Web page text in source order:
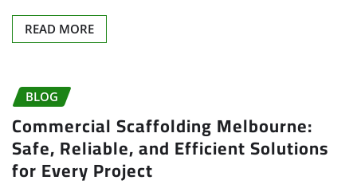
READ MORE
BLOG
Commercial Scaffolding Melbourne:
Safe, Reliable, and Efficient Solutions
for Every Project